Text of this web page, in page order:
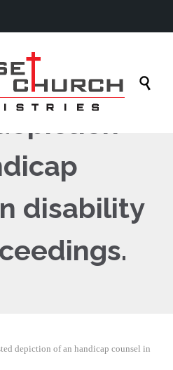

disability
depiction of an handicap counsel in